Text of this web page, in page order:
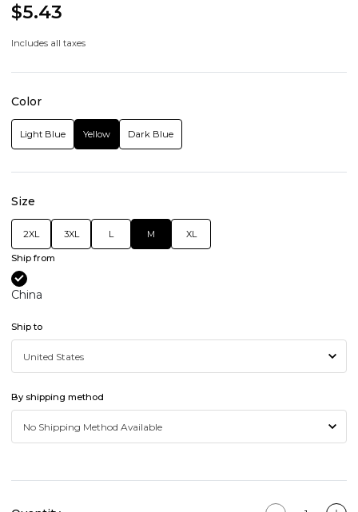
$5.43
Includes all taxes
Color
Light Blue Yellow Dark Blue
Size
2XL 3XL L M XL
Ship from
China
Ship to
By shipping method